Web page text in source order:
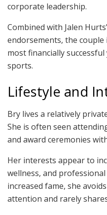
corporate leadership.
Combined with Jalen
endorsements, the
most financially
sports.
Lifestyle and
Bry lives a relatively
She is often seen
and award ceremonies
Her interests appear to
wellness, and
increased fame, she
attention and rarely